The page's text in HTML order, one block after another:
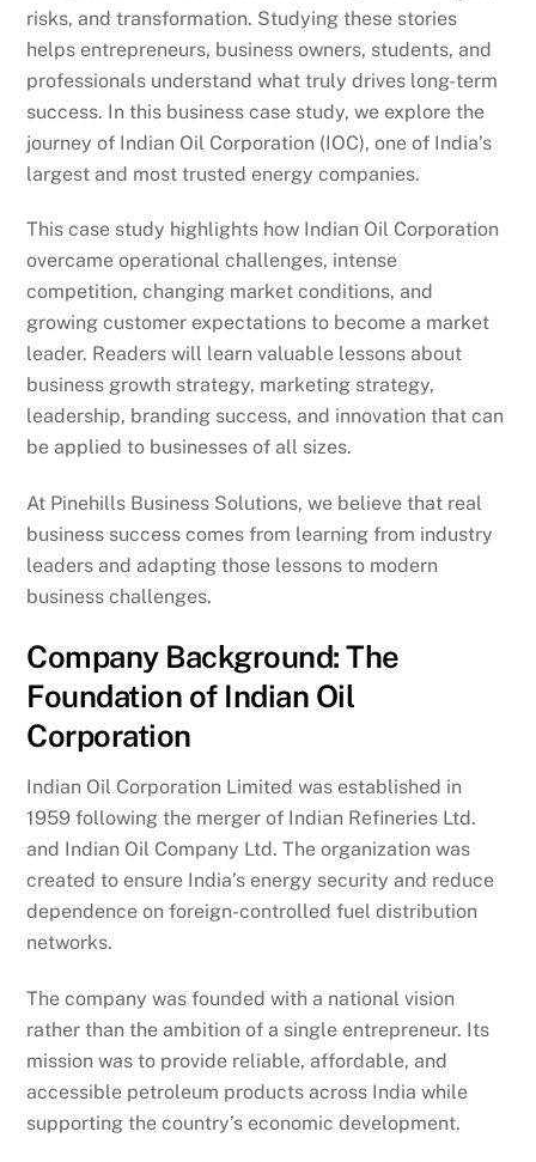
risks, and transformation. Studying these stories
helps entrepreneurs, business owners, students, and
professionals understand what truly drives long-term
success. In this business case study, we explore the
journey of Indian Oil Corporation (IOC), one of India’s
largest and most trusted energy companies.
This case study highlights how Indian Oil Corporation
overcame operational challenges, intense
competition, changing market conditions, and
growing customer expectations to become a market
leader. Readers will learn valuable lessons about
business growth strategy, marketing strategy,
leadership, branding success, and innovation that can
be applied to businesses of all sizes.
At Pinehills Business Solutions, we believe that real
business success comes from learning from industry
leaders and adapting those lessons to modern
business challenges.
Company Background: The
Foundation of Indian Oil
Corporation
Indian Oil Corporation Limited was established in
1959 following the merger of Indian Refineries Ltd.
and Indian Oil Company Ltd. The organization was
created to ensure India’s energy security and reduce
dependence on foreign-controlled fuel distribution
networks.
The company was founded with a national vision
rather than the ambition of a single entrepreneur. Its
mission was to provide reliable, affordable, and
accessible petroleum products across India while
supporting the country’s economic development.